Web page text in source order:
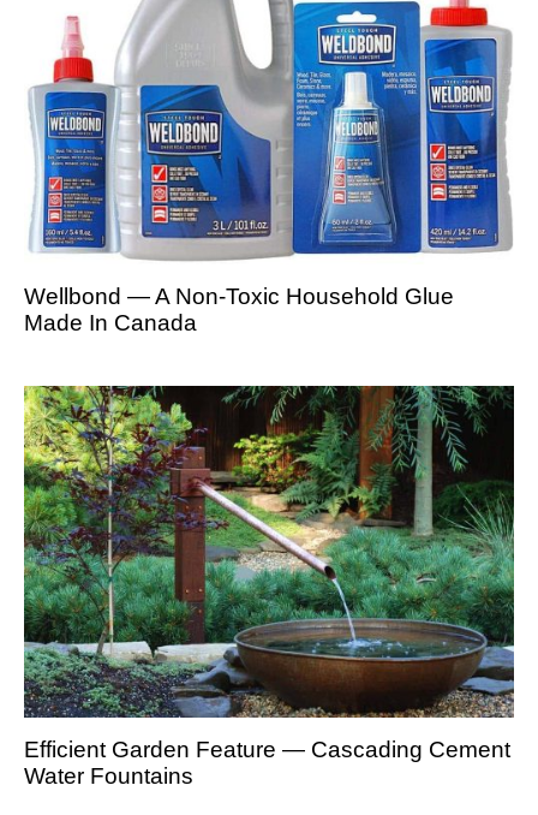
Wellbond — A Non-Toxic Household Glue
Made In Canada
Efficient Garden Feature — Cascading Cement
Water Fountains